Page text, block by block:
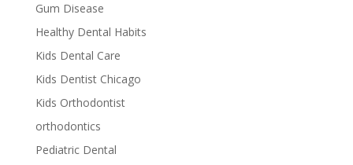
Gum Disease
Healthy Dental Habits
Kids Dental Care
Kids Dentist Chicago
Kids Orthodontist
orthodontics
Pediatric Dental